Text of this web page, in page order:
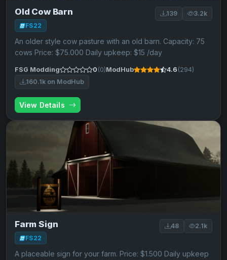
Old Cow Barn
FS22
139 3.2k
An older style cow pasture with an old barn. Capacity: 75
cows Price: $75.000 Daily upkeep: $15 /day
FSG Modding 0 (0)ModHub 4.6 (294)
160.1k on ModHub
View Details
Farm Sign
FS22
48 2.1k
A placeable sign for your farm. Price: $1.500 Daily upkeep